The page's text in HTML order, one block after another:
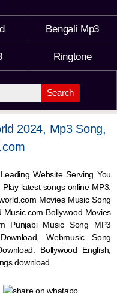
Bengali Mp3
Ringtone
Search
2024, Mp3 Song,
Website Serving You
latest songs online MP3.
Movies Music Song
Bollywood Movies
Punjabi Music Song MP3
WebmusicSong
Bollywood English,
download.